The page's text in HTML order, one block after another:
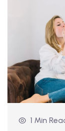
1 Min